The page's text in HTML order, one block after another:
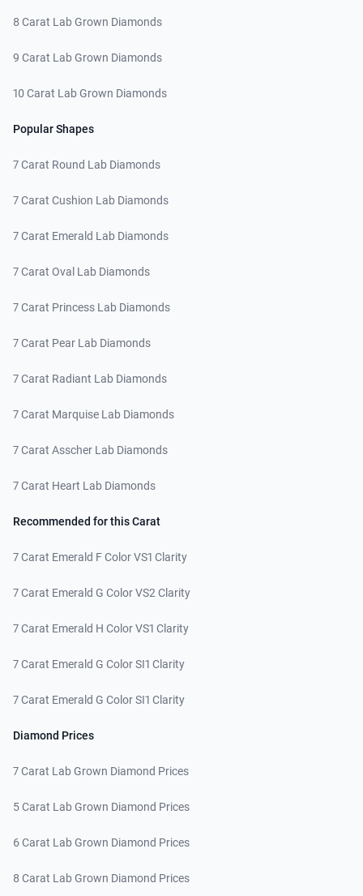
8 Carat Lab Grown Diamonds
9 Carat Lab Grown Diamonds
10 Carat Lab Grown Diamonds
Popular Shapes
7 Carat Round Lab Diamonds
7 Carat Cushion Lab Diamonds
7 Carat Emerald Lab Diamonds
7 Carat Oval Lab Diamonds
7 Carat Princess Lab Diamonds
7 Carat Pear Lab Diamonds
7 Carat Radiant Lab Diamonds
7 Carat Marquise Lab Diamonds
7 Carat Asscher Lab Diamonds
7 Carat Heart Lab Diamonds
Recommended for this Carat
7 Carat Emerald F Color VS1 Clarity
7 Carat Emerald G Color VS2 Clarity
7 Carat Emerald H Color VS1 Clarity
7 Carat Emerald G Color SI1 Clarity
7 Carat Emerald G Color SI1 Clarity
Diamond Prices
7 Carat Lab Grown Diamond Prices
5 Carat Lab Grown Diamond Prices
6 Carat Lab Grown Diamond Prices
8 Carat Lab Grown Diamond Prices